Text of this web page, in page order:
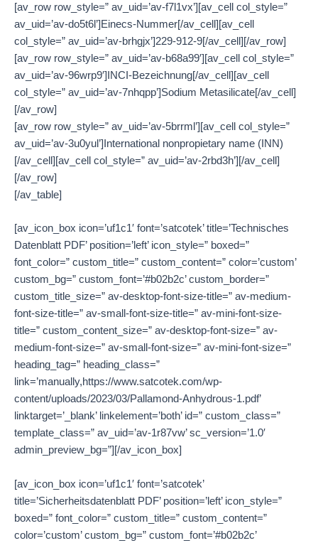
[av_row row_style=” av_uid=’av-f7l1vx’][av_cell col_style=”
av_uid=’av-do5t6l’]Einecs-Nummer[/av_cell][av_cell
col_style=” av_uid=’av-brhgjx’]229-912-9[/av_cell][/av_row]
[av_row row_style=” av_uid=’av-b68a99′][av_cell col_style=”
av_uid=’av-96wrp9′]INCI-Bezeichnung[/av_cell][av_cell
col_style=” av_uid=’av-7nhqpp’]Sodium Metasilicate[/av_cell]
[/av_row]
[av_row row_style=” av_uid=’av-5brrml’][av_cell col_style=”
av_uid=’av-3u0yul’]International nonpropietary name (INN)
[/av_cell][av_cell col_style=” av_uid=’av-2rbd3h’][/av_cell]
[/av_row]
[/av_table]
[av_icon_box icon=’uf1c1′ font=’satcotek’ title=’Technisches
Datenblatt PDF’ position=’left’ icon_style=” boxed=”
font_color=” custom_title=” custom_content=” color=’custom’
custom_bg=” custom_font=’#b02b2c’ custom_border=”
custom_title_size=” av-desktop-font-size-title=” av-medium-
font-size-title=” av-small-font-size-title=” av-mini-font-size-
title=” custom_content_size=” av-desktop-font-size=” av-
medium-font-size=” av-small-font-size=” av-mini-font-size=”
heading_tag=” heading_class=”
link=’manually,https://www.satcotek.com/wp-
content/uploads/2023/03/Pallamond-Anhydrous-1.pdf’
linktarget=’_blank’ linkelement=’both’ id=” custom_class=”
template_class=” av_uid=’av-1r87vw’ sc_version=’1.0′
admin_preview_bg=”][/av_icon_box]
[av_icon_box icon=’uf1c1′ font=’satcotek’
title=’Sicherheitsdatenblatt PDF’ position=’left’ icon_style=”
boxed=” font_color=” custom_title=” custom_content=”
color=’custom’ custom_bg=” custom_font=’#b02b2c’